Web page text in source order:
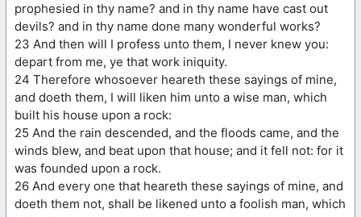
prophesied in thy name? and in thy name have cast out
devils? and in thy name done many wonderful works?
23 And then will I profess unto them, I never knew you:
depart from me, ye that work iniquity.
24 Therefore whosoever heareth these sayings of mine,
and doeth them, I will liken him unto a wise man, which
built his house upon a rock:
25 And the rain descended, and the floods came, and the
winds blew, and beat upon that house; and it fell not: for it
was founded upon a rock.
26 And every one that heareth these sayings of mine, and
doeth them not, shall be likened unto a foolish man, which